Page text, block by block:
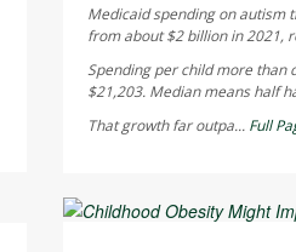
Medicaid spending on autism
from about $2 billion in 2021,
Spending per child more than
$21,203. Median means half
That growth far outpa... Full